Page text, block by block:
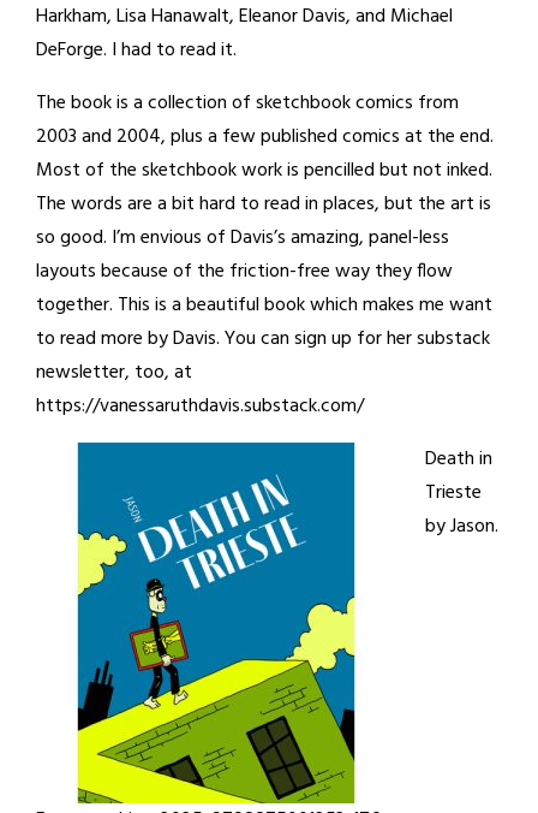
Harkham, Lisa Hanawalt, Eleanor Davis, and Michael
DeForge. I had to read it.
The book is a collection of sketchbook comics from
2003 and 2004, plus a few published comics at the end.
Most of the sketchbook work is pencilled but not inked.
The words are a bit hard to read in places, but the art is
so good. I’m envious of Davis’s amazing, panel-less
layouts because of the friction-free way they flow
together. This is a beautiful book which makes me want
to read more by Davis. You can sign up for her substack
newsletter, too, at
https://vanessaruthdavis.substack.com/
Death in
Trieste
by Jason.